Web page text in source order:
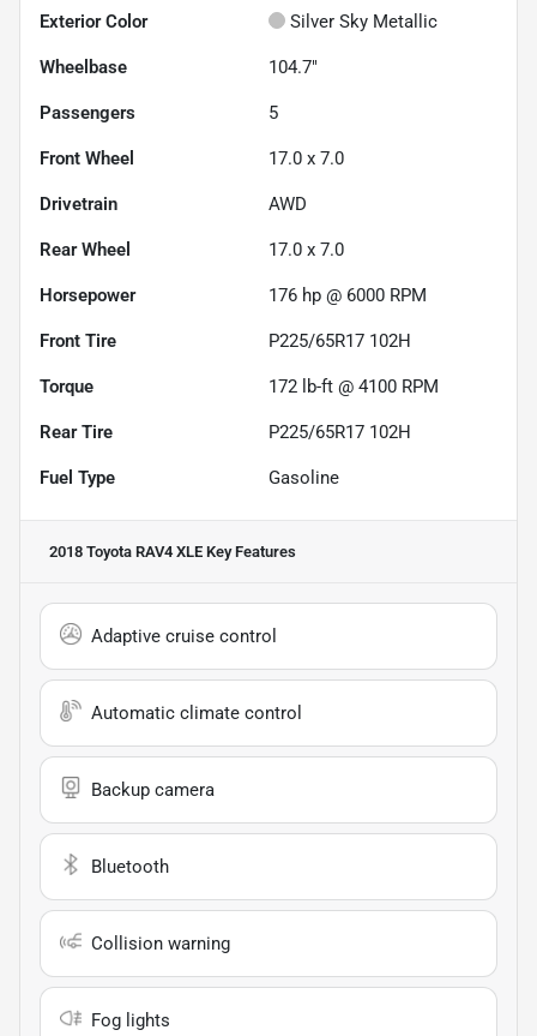
Exterior Color Silver Sky Metallic
Wheelbase 104.7"
Passengers 5
Front Wheel 17.0 x 7.0
Drivetrain AWD
Rear Wheel 17.0 x 7.0
Horsepower 176 hp @ 6000 RPM
Front Tire P225/65R17 102H
Torque 172 lb-ft @ 4100 RPM
Rear Tire P225/65R17 102H
Fuel Type Gasoline
2018 Toyota RAV4 XLE Key Features
Adaptive cruise control
Automatic climate control
Backup camera
Bluetooth
Collision warning
Fog lights